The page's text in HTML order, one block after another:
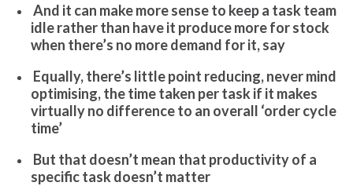
And it can make more sense to keep a task team
idle rather than have it produce more for stock
when there’s no more demand for it, say
Equally, there’s little point reducing, never mind
optimising, the time taken per task if it makes
virtually no difference to an overall ‘order cycle
time’
But that doesn’t mean that productivity of a
specific task doesn’t matter